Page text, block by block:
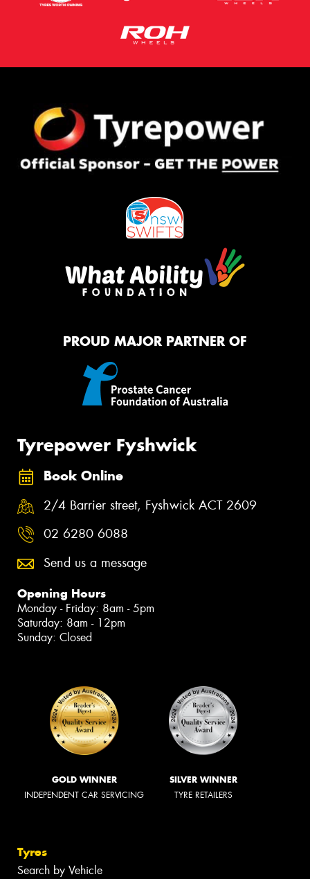
PROUD MAJOR PARTNER OF
Tyrepower Fyshwick
Book Online
2/4 Barrier street, Fyshwick ACT 2609
02 6280 6088
Send us a message
Opening Hours
Monday - Friday: 8am - 5pm
Saturday: 8am - 12pm
Sunday: Closed
GOLD WINNER
INDEPENDENT CAR SERVICING
SILVER WINNER
TYRE RETAILERS
Tyres
Search by Vehicle